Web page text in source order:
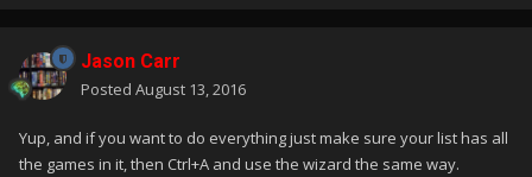
Jason Carr
Posted August 13, 2016
Yup, and if you want to do everything just make sure your list has all
the games in it, then Ctrl+A and use the wizard the same way.